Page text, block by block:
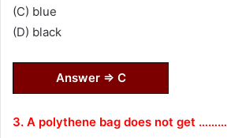
(C) blue
(D) black
Answer ⇒ C
3. A polythene bag does not get ………